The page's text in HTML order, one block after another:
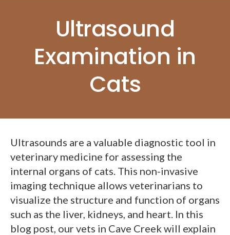
Ultrasound
Examination in
Cats
Ultrasounds are a valuable diagnostic tool in
veterinary medicine for assessing the
internal organs of cats. This non-invasive
imaging technique allows veterinarians to
visualize the structure and function of organs
such as the liver, kidneys, and heart. In this
blog post, our vets in Cave Creek will explain